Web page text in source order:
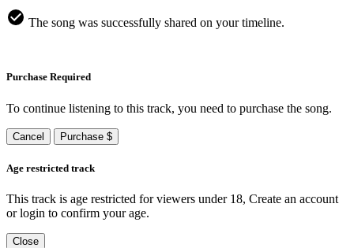
The song was successfully shared on your timeline.
Purchase Required
To continue listening to this track, you need to purchase the song.
Cancel Purchase $
Age restricted track
This track is age restricted for viewers under 18, Create an account
or login to confirm your age.
Close